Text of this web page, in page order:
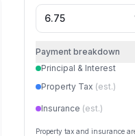
Payment breakdown
Principal & Interest
Property Tax (est.)
Insurance (est.)
Property tax and insurance